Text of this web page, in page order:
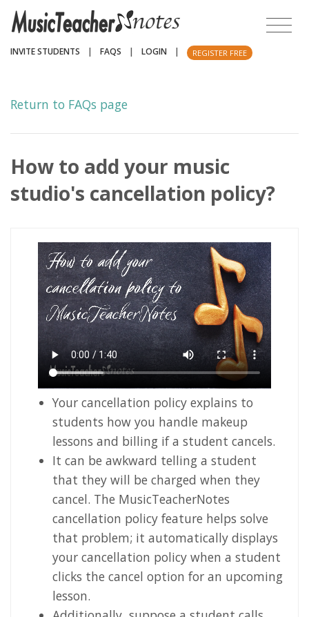
INVITE STUDENTS FAQS LOGIN REGISTER FREE
Return to FAQs page
How to add your music
studio's cancellation policy?
Your cancellation policy explains to
students how you handle makeup
lessons and billing if a student cancels.
It can be awkward telling a student
that they will be charged when they
cancel. The MusicTeacherNotes
cancellation policy feature helps solve
that problem; it automatically displays
your cancellation policy when a student
clicks the cancel option for an upcoming
lesson.